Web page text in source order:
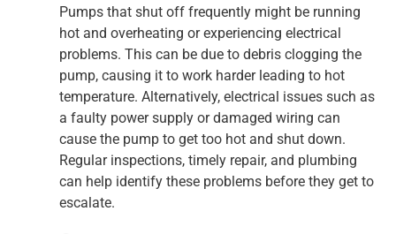
Pumps that shut off frequently might be running
hot and overheating or experiencing electrical
problems. This can be due to debris clogging the
pump, causing it to work harder leading to hot
temperature. Alternatively, electrical issues such as
a faulty power supply or damaged wiring can
cause the pump to get too hot and shut down.
Regular inspections, timely repair, and plumbing
can help identify these problems before they get to
escalate.